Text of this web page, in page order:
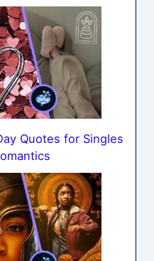
Quotes for Singles